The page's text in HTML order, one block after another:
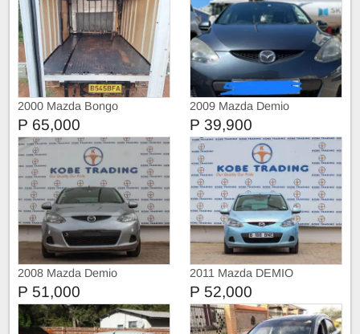
2000 Mazda Bongo
P 65,000
2009 Mazda Demio
P 39,900
2008 Mazda Demio
P 51,000
2011 Mazda DEMIO
P 52,000